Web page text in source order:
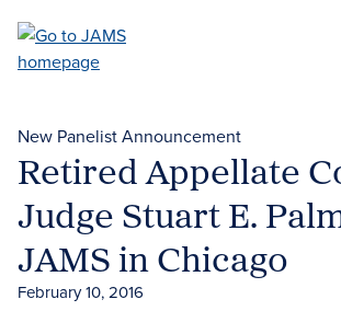
main
New Panelist Announcement
Retired Appellate
Judge Stuart E.
JAMS in Chicago
February 10, 2016